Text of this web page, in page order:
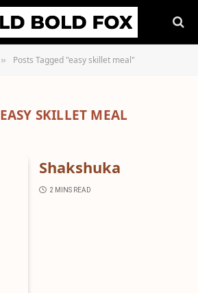
» Posts Tagged "easy skillet meal"
EASY SKILLET MEAL
Shakshuka
2 MINS READ